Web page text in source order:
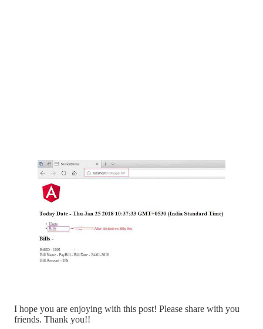
I hope you are enjoying with this post! Please share with you
friends. Thank you!!